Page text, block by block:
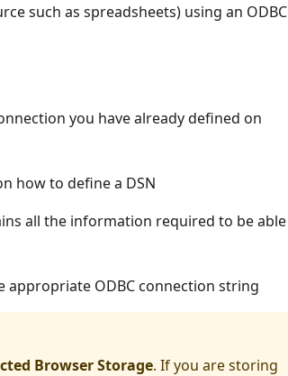
such as spreadsheets) using an ODBC
you have already defined on
how to define a DSN
all the information required to be able
ODBC connection string
Browser Storage. If you are storing